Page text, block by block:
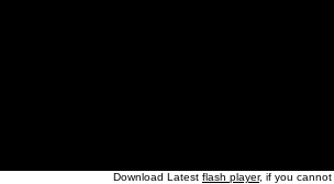
Download Latest flash player, if you